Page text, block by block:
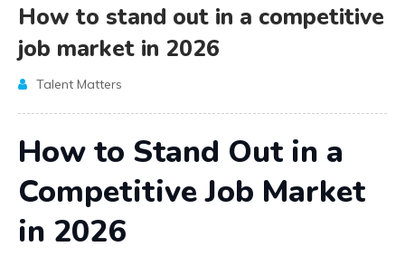
How to stand out in a competitive
job market in 2026
Talent Matters
How to Stand Out in a
Competitive Job Market
in 2026